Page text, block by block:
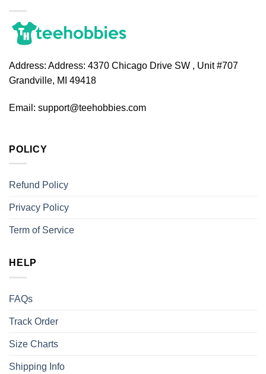
Address: Address: 4370 Chicago Drive SW , Unit #707
Grandville, MI 49418
Email: support@teehobbies.com
POLICY
Refund Policy
Privacy Policy
Term of Service
HELP
FAQs
Track Order
Size Charts
Shipping Info